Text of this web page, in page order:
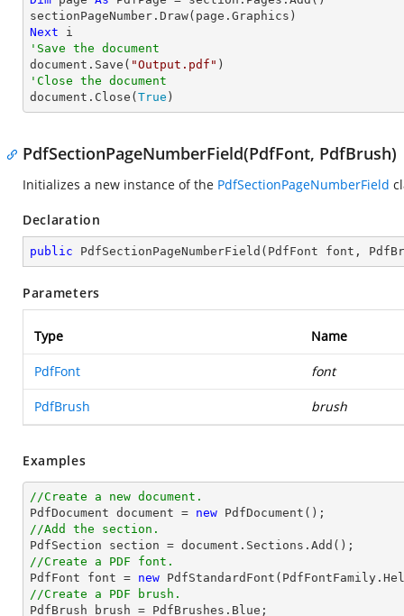
Next
'Save the document
document.Save( "Output.pdf"
'Close the document
document.Close( True )
PdfSectionPageNumberField(PdfFont, PdfBrush)
Initializes a new instance of the PdfSectionPageNumberField
Declaration
public PdfSectionPageNumberField ( PdfFont font,
Parameters
Type Name
PdfFont font
PdfBrush brush
Examples
//Create a new document.
PdfDocument document = new
//Add the section.
PdfSection section = document
//Create a PDF font.
PdfFont font = new
//Create a PDF brush.